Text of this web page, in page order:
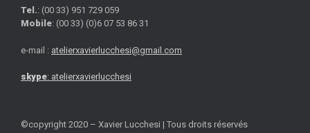
Tel.: (00 33) 951 729 059
Mobile: (00 33) (0)6 07 53 86 31
e-mail : atelierxavierlucchesi@gmail.com
skype: atelierxavierlucchesi
©copyright 2020 – Xavier Lucchesi | Tous droits réservés